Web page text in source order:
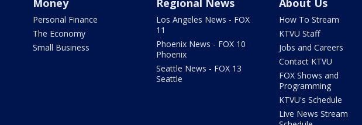
Money
Personal Finance
The Economy
Small Business
Regional News
Los Angeles News - FOX
11
Phoenix News - FOX 10
Phoenix
Seattle News - FOX 13
Seattle
About Us
How To Stream
KTVU Staff
Jobs and Careers
Contact KTVU
FOX Shows and
Programming
KTVU's Schedule
Live News Stream